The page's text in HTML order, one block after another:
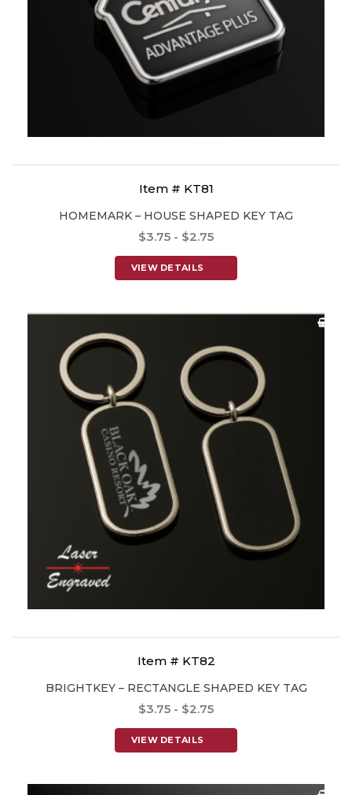
Item # KT81
HOMEMARK – HOUSE SHAPED KEY TAG
$3.75 - $2.75
VIEW DETAILS
Item # KT82
BRIGHTKEY – RECTANGLE SHAPED KEY TAG
$3.75 - $2.75
VIEW DETAILS